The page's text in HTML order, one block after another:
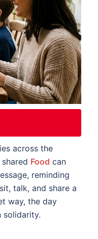
across the
Food can
reminding
talk, and share a
way, the day
solidarity.